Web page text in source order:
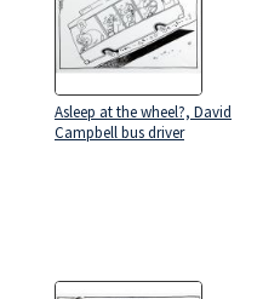
Asleep at the wheel?, David
Campbell bus driver